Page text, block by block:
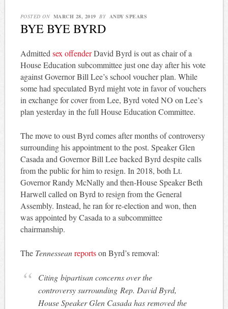
POSTED ON MARCH 28, 2019 BY ANDY SPEARS
BYE BYE BYRD
Admitted sex offenderDavid Byrd is out as chair of a
House Education subcommittee just one day after his vote
against Governor Bill Lee’s school voucher plan. While
some had speculated Byrd might vote in favor of vouchers
in exchange for cover from Lee, Byrd voted NO on Lee’s
plan yesterday in the full House Education Committee.
The move to oust Byrd comes after months of controversy
surrounding his appointment to the post. Speaker Glen
Casada and Governor Bill Lee backed Byrd despite calls
from the public for him to resign. In 2018, both Lt.
Governor Randy McNally and then-House Speaker Beth
Harwell called on Byrd to resign from the General
Assembly. Instead, he ran for re-election and won, then
was appointed by Casada to a subcommittee
chairmanship.
The Tennesseanreportson Byrd’s removal:
Citing bipartisan concerns over the
controversy surrounding Rep. David Byrd,
House Speaker Glen Casada has removed the